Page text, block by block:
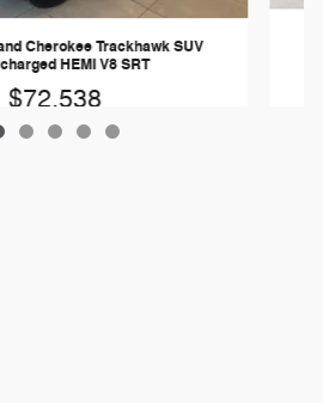
Cherokee Trackhawk SUV
HEMI V8 SRT
$72,538